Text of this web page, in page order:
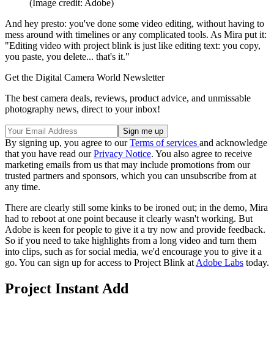
(Image credit: Adobe)
And hey presto: you've done some video editing, without having to
mess around with timelines or any complicated tools. As Mira put it:
"Editing video with project blink is just like editing text: you copy,
you paste, you delete... that's it."
Get the Digital Camera World Newsletter
The best camera deals, reviews, product advice, and unmissable
photography news, direct to your inbox!
By signing up, you agree to ourTerms of services and acknowledge
that you have read ourPrivacy Notice. You also agree to receive
marketing emails from us that may include promotions from our
trusted partners and sponsors, which you can unsubscribe from at
any time.
There are clearly still some kinks to be ironed out; in the demo, Mira
had to reboot at one point because it clearly wasn't working. But
Adobe is keen for people to give it a try now and provide feedback.
So if you need to take highlights from a long video and turn them
into clips, such as for social media, we'd encourage you to give it a
go. You can sign up for access to Project Blink at Adobe Labs today.
Project Instant Add